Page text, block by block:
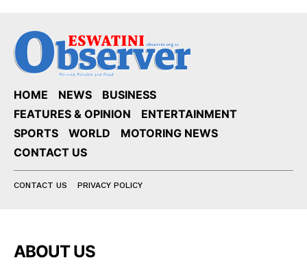
HOME NEWS
BUSINESS
FEATURES & OPINION
ENTERTAINMENT
SPORTS
WORLD
MOTORING NEWS
CONTACT US
CONTACT US PRIVACY POLICY
ABOUT US